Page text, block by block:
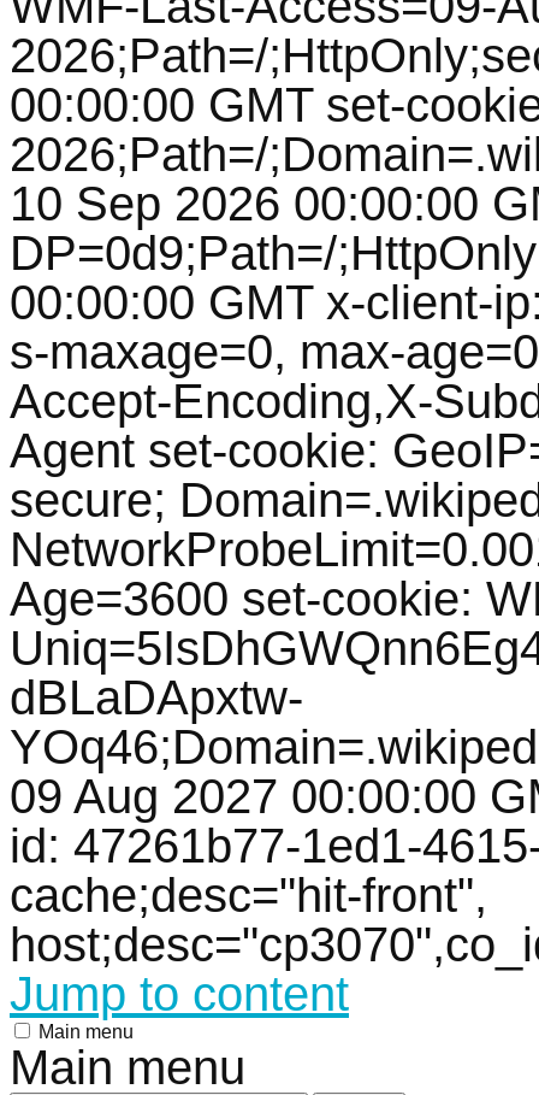
2026;Path=/
00:00:00 GMT set-
2026;Path=/
10 Sep 2026 00:00:00
DP=0d9;Path=/
00:00:00 GMT x-client-
s-maxage=0, max-
Accept-Encoding,X-
Agent set-cookie:
secure;
Age=3600 set-cookie:
dBLaDApxtw-
09 Aug 2027 00:00:00
id: 47261b77-1ed1-
cache;desc="hit-front",
Jump to content
Main menu
Main menu